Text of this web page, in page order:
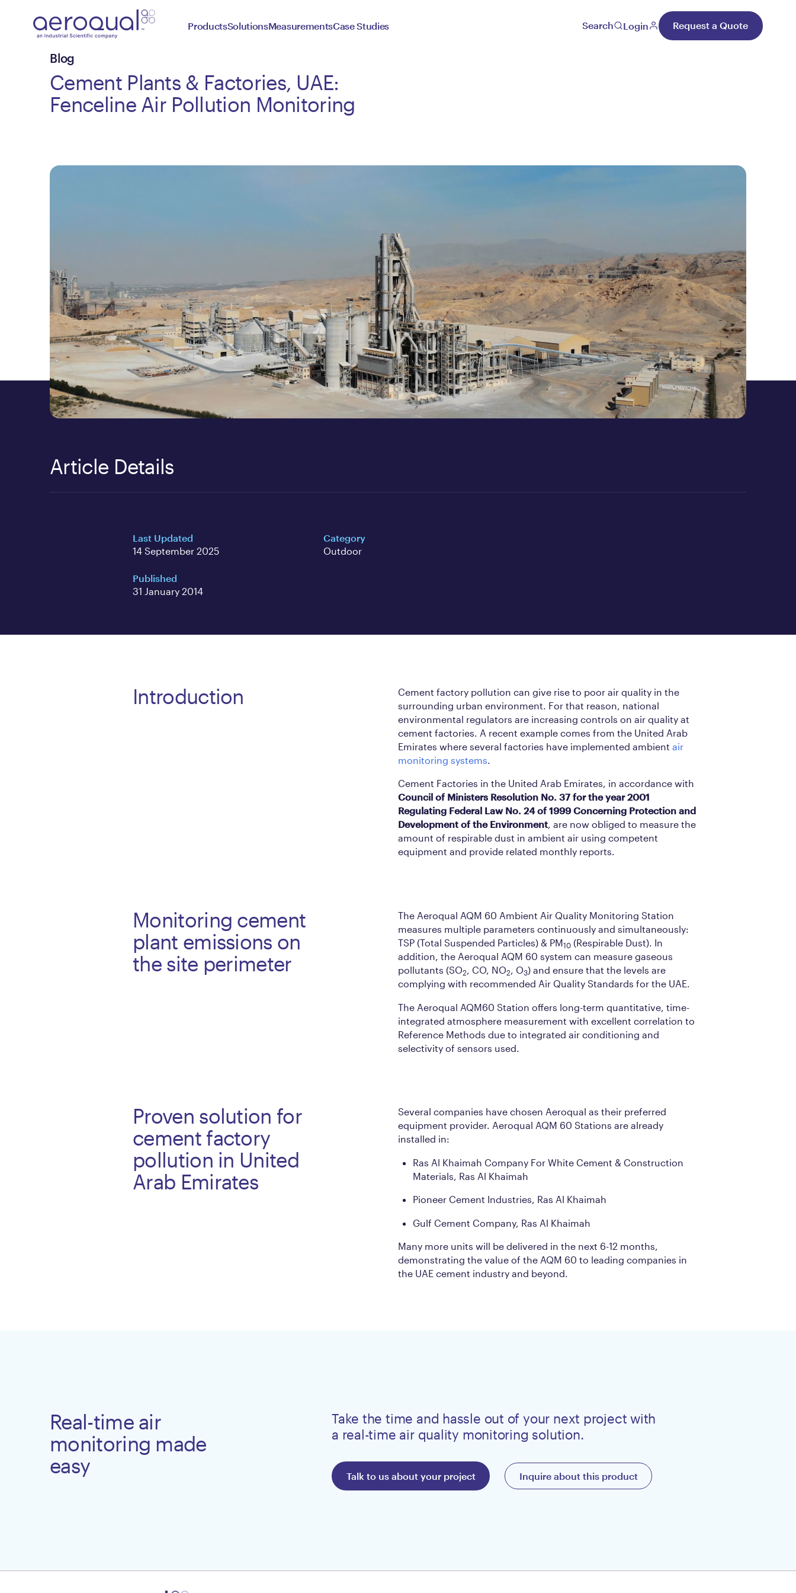
ProductsSolutionsMeasurementsCase Studies Search Login Request a Quote
Blog
Cement Plants & Factories, UAE:
Fenceline Air Pollution Monitoring
Article Details
Last Updated
14 September 2025
Published
31 January 2014
Category
Outdoor
Introduction
Cement factory pollution can give rise to poor air quality in the
surrounding urban environment. For that reason, national
environmental regulators are increasing controls on air quality at
cement factories. A recent example comes from the United Arab
Emirates where several factories have implemented ambient air
monitoring systems.
Cement Factories in the United Arab Emirates, in accordance with
Council of Ministers Resolution No. 37 for the year 2001
Regulating Federal Law No. 24 of 1999 Concerning Protection and
Development of the Environment, are now obliged to measure the
amount of respirable dust in ambient air using competent
equipment and provide related monthly reports.
Monitoring cement
plant emissions on
the site perimeter
The Aeroqual AQM 60 Ambient Air Quality Monitoring Station
measures multiple parameters continuously and simultaneously:
TSP (Total Suspended Particles) & PM10 (Respirable Dust). In
addition, the Aeroqual AQM 60 system can measure gaseous
pollutants (SO2, CO, NO2, O3) and ensure that the levels are
complying with recommended Air Quality Standards for the UAE.
The Aeroqual AQM60 Station offers long-term quantitative, time-
integrated atmosphere measurement with excellent correlation to
Reference Methods due to integrated air conditioning and
selectivity of sensors used.
Proven solution for
cement factory
pollution in United
Arab Emirates
Several companies have chosen Aeroqual as their preferred
equipment provider. Aeroqual AQM 60 Stations are already
installed in:
Ras Al Khaimah Company For White Cement & Construction
Materials, Ras Al Khaimah
Pioneer Cement Industries, Ras Al Khaimah
Gulf Cement Company, Ras Al Khaimah
Many more units will be delivered in the next 6-12 months,
demonstrating the value of the AQM 60 to leading companies in
the UAE cement industry and beyond.
Real-time air
monitoring made
easy
Take the time and hassle out of your next project with
a real-time air quality monitoring solution.
Talk to us about your project Inquire about this product